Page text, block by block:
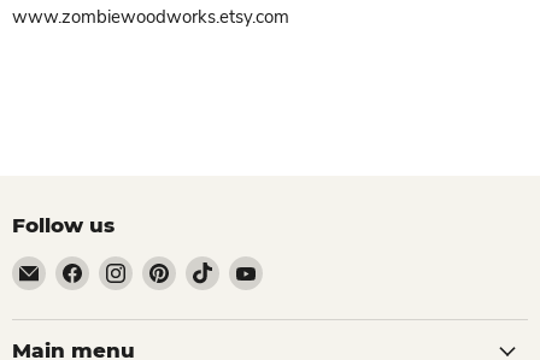
www.zombiewoodworks.etsy.com
Follow us
Email
Zombie
Woodworks
Find
us
on
Facebook
Find
us
on
Instagram
Find
us
on
Find
us
on
Find
on
Main menu